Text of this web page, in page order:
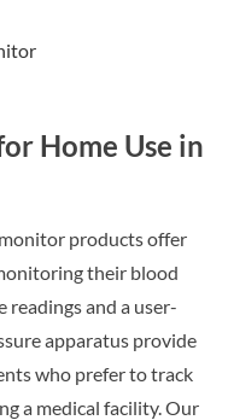
Home Use in
products offer
their blood
readings and a user-
apparatus provide
who prefer to track
a medical facility. Our